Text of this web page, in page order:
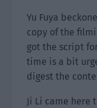
Yu Fuya
copy of the
got the script
time is a bit
digest the
Ji Li came here